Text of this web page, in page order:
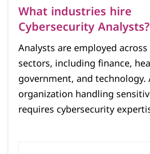
What industries hire
Cybersecurity Analysts?
Analysts are employed
sectors, including finance,
government, and technology.
organization handling
requires cybersecurity